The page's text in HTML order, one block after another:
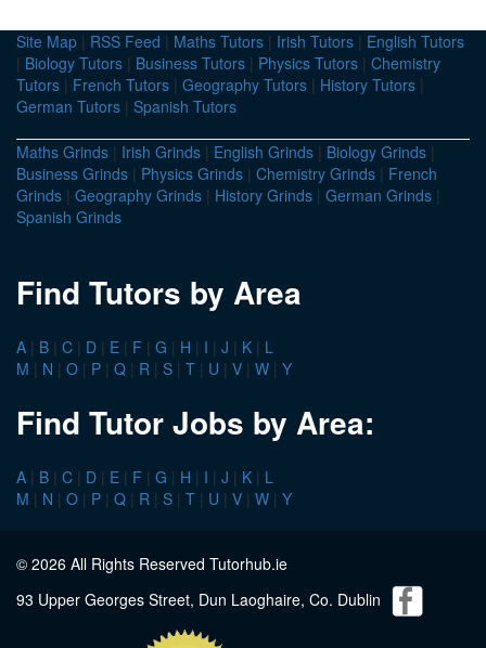
Site Map | RSS Feed | Maths Tutors | Irish Tutors | English Tutors
| Biology Tutors | Business Tutors | Physics Tutors | Chemistry
Tutors | French Tutors | Geography Tutors | History Tutors |
German Tutors | Spanish Tutors
Maths Grinds | Irish Grinds | English Grinds | Biology Grinds |
Business Grinds | Physics Grinds | Chemistry Grinds | French
Grinds | Geography Grinds | History Grinds | German Grinds |
Spanish Grinds
Find Tutors by Area
A | B | C | D | E | F | G | H | I | J | K | L
M | N | O | P | Q | R | S | T | U | V | W | Y
Find Tutor Jobs by Area:
A | B | C | D | E | F | G | H | I | J | K | L
M | N | O | P | Q | R | S | T | U | V | W | Y
© 2026 All Rights Reserved Tutorhub.ie
93 Upper Georges Street, Dun Laoghaire, Co. Dublin